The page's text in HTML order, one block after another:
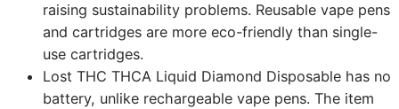
raising sustainability problems. Reusable vape pens
and cartridges are more eco-friendly than single-
use cartridges.
Lost THC THCA Liquid Diamond Disposable has no
battery, unlike rechargeable vape pens. The item